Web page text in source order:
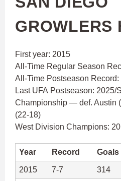
GROWLERS
First year: 2015
All-Time Regular Season
All-Time Postseason Record:
Last UFA Postseason: 2025/
Championship — def. Austin
(22-18)
West Division Champions:
Year Record Goals
2015 7-7 314